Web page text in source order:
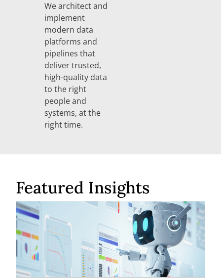
We architect and
implement
modern data
platforms and
pipelines that
deliver trusted,
high-quality data
to the right
people and
systems, at the
right time.
Featured Insights